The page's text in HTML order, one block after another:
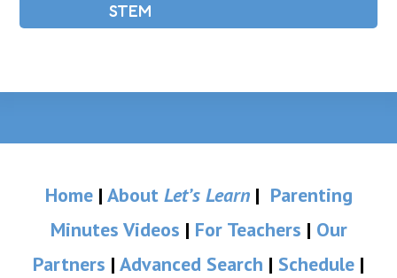
STEM
Home| About Let’s Learn| Parenting
Minutes Videos | For Teachers | Our
Partners | Advanced Search | Schedule |